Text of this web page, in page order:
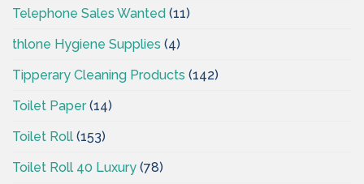
Telephone Sales Wanted (11)
thlone Hygiene Supplies (4)
Tipperary Cleaning Products (142)
Toilet Paper(14)
Toilet Roll (153)
Toilet Roll 40 Luxury (78)